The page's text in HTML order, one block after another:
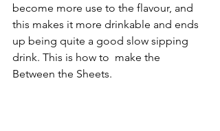
become more use to the flavour, and
this makes it more drinkable and ends
up being quite a good slow sipping
drink. This is how to  make the
Between the Sheets.